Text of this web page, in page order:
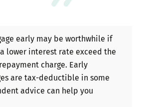
early may be worthwhile if
lower interest rate exceed the
charge. Early
are tax-deductible in some
advice can help you